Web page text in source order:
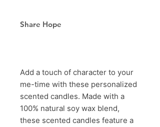
Share Hope
Add a touch of character to your
me-time with these personalized
scented candles. Made with a
100% natural soy wax blend,
these scented candles feature a